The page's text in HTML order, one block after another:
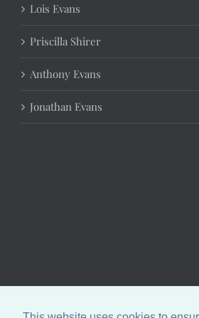
Lois Evans
Priscilla Shirer
Anthony Evans
Jonathan Evans